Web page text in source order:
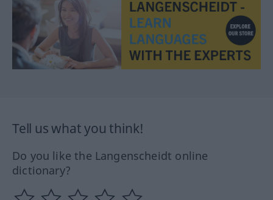
Tell us what you think!
Do you like the Langenscheidt online
dictionary?